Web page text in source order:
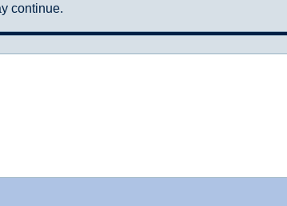
continue.